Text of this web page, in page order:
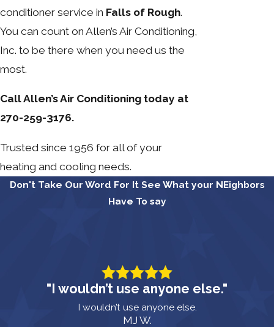
conditioner service in Falls of Rough.
You can count on Allen’s Air Conditioning,
Inc. to be there when you need us the
most.
Call Allen’s Air Conditioning today at
270-259-3176.
Trusted since 1956 for all of your
heating and cooling needs.
Don't Take Our Word For It See What your NEighbors
Have To say
"I wouldn’t use anyone else."
I wouldn’t use anyone else.
MJ W.